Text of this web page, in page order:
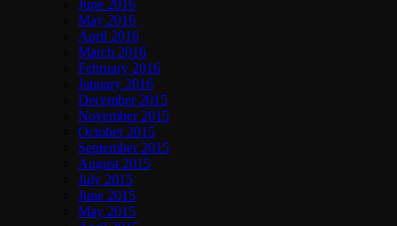
June 2016
May 2016
April 2016
March 2016
February 2016
January 2016
December 2015
November 2015
October 2015
September 2015
August 2015
July 2015
June 2015
May 2015